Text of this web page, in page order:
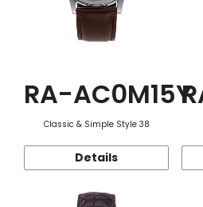
RA-AC0M15Y
Classic & Simple Style 38
Details